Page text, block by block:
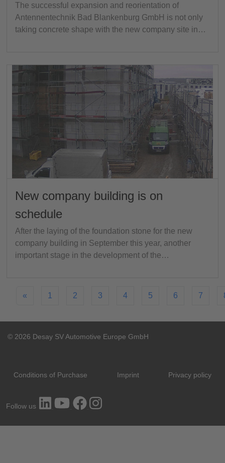
The successful expansion and reorientation of
Antennentechnik Bad Blankenburg GmbH is not only
taking concrete shape with the new company site in…
New company building is on
schedule
After the laying of the foundation stone for the new
company building in September this year, another
important stage in the development of the…
« 1 2 3 4 5 6 7
© 2026 Desay SV Automotive Europe GmbH
Conditions of Purchase Imprint Privacy policy
Follow us